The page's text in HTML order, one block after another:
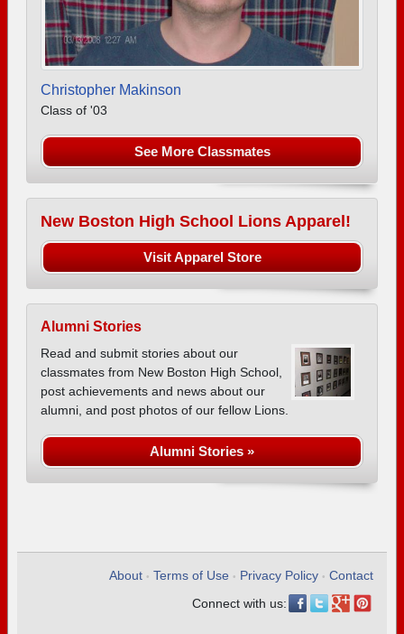
Christopher Makinson
Class of '03
See More Classmates
New Boston High School Lions Apparel!
Visit Apparel Store
Alumni Stories
Read and submit stories about our
classmates from New Boston High School,
post achievements and news about our
alumni, and post photos of our fellow Lions.
Alumni Stories »
About • Terms of Use • Privacy Policy • Contact
Connect with us: